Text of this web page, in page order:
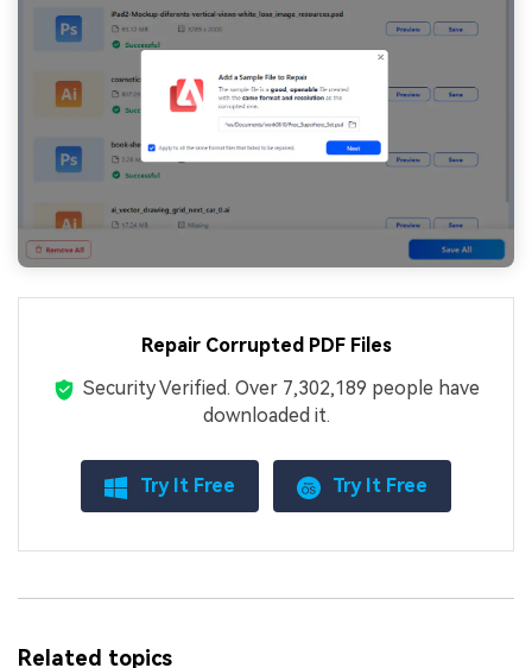
Repair Corrupted PDF Files
Security Verified. Over 7,302,189 people have
downloaded it.
Try It Free Try It Free
Related topics